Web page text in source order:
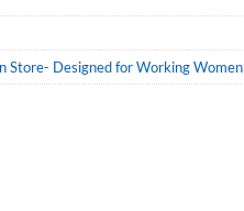
Store- Designed for Working Women